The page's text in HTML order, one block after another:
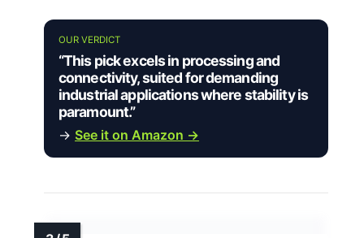
OUR VERDICT
“This pick excels in processing and
connectivity, suited for demanding
industrial applications where stability is
paramount.”
→ See it on Amazon →